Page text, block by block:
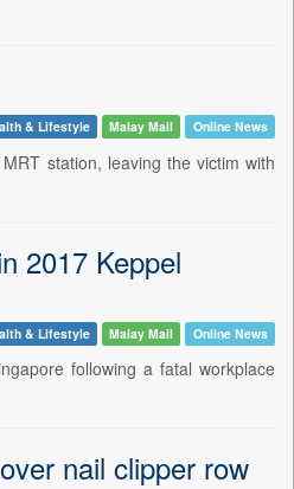
& Lifestyle Malay Mail Online News
station, leaving the victim with
2017 Keppel
& Lifestyle Malay Mail Online News
following a fatal workplace
nail clipper row